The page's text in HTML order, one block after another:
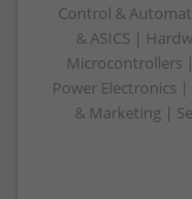
Control &
& ASICS |
Microcontrollers
Power Electronics
& Marketing |